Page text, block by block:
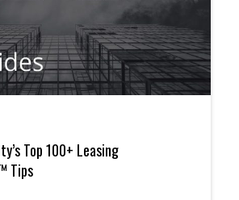
Top 100+ Leasing
Tips